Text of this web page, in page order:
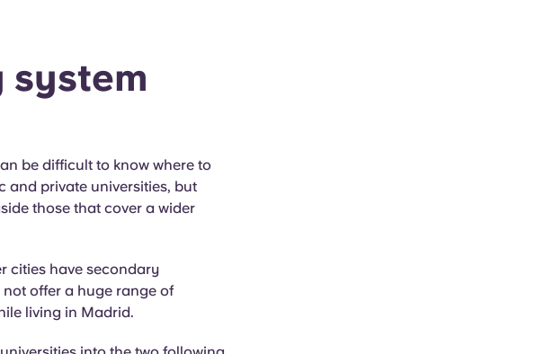
system
be difficult to know where to
and private universities, but
those that cover a wider
cities have secondary
offer a huge range of
living in Madrid.